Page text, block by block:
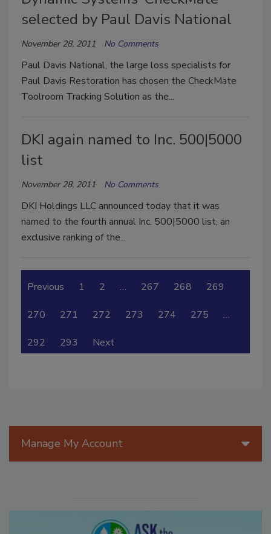
selected by Paul Davis National
November 28, 2011 No Comments
Paul Davis National, the large loss specialists for
Paul Davis Restoration has chosen the CheckMate
Toolroom Tracking Solution as the...
DKI again named to Inc. 500|5000
list
November 28, 2011 No Comments
DKI Holdings LLC announced today that it was
named to the fourth annual Inc. 500|5000 list, an
exclusive ranking of the...
Previous 1 2 … 267 268 269
270 271 272 273 274 275 …
292 293 Next
Manage My Account